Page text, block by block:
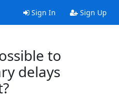
Sign In Sign Up
to
delays